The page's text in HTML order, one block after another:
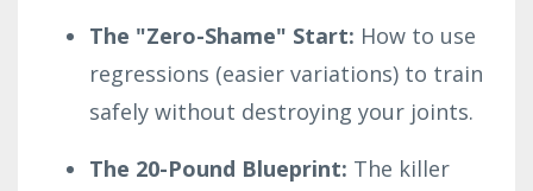
The "Zero-Shame" Start: How to use
regressions (easier variations) to train
safely without destroying your joints.
The 20-Pound Blueprint: The killer